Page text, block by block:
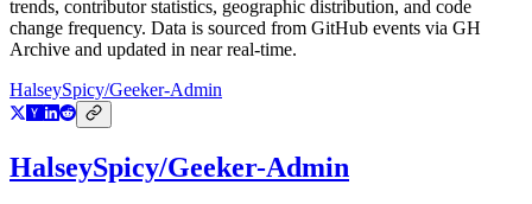
trends, contributor statistics, geographic distribution, and code
change frequency. Data is sourced from GitHub events via GH
Archive and updated in near real-time.
HalseySpicy/Geeker-Admin
HalseySpicy/Geeker-Admin